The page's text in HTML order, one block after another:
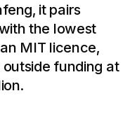
it pairs
the lowest
MIT licence,
funding at